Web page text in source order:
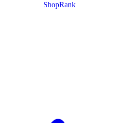
ShopRank